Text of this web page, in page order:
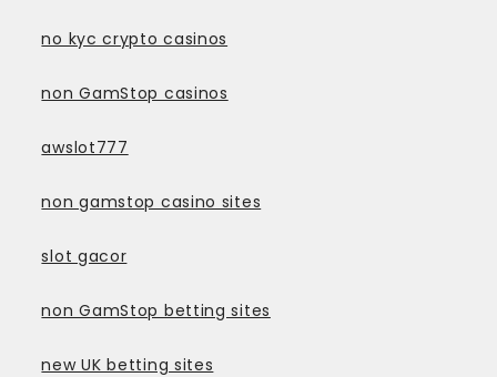
no kyc crypto casinos
non GamStop casinos
awslot777
non gamstop casino sites
slot gacor
non GamStop betting sites
new UK betting sites